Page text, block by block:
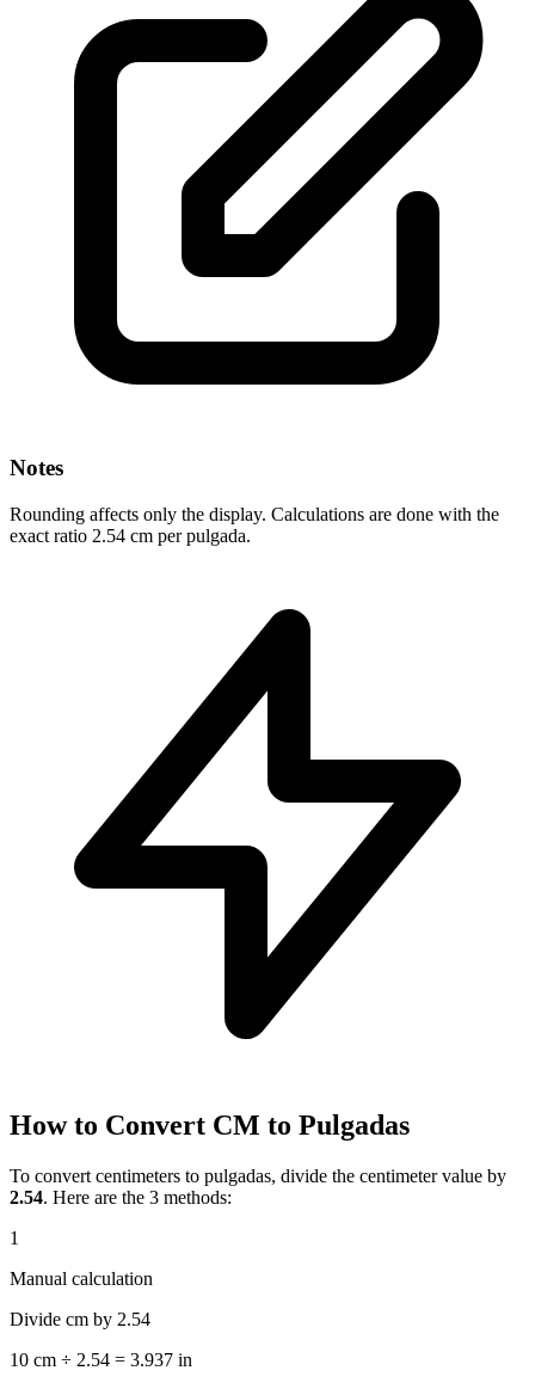
Notes
Rounding affects only the display. Calculations are done with the
exact ratio 2.54 cm per pulgada.
How to Convert CM to Pulgadas
To convert centimeters to pulgadas, divide the centimeter value by
2.54. Here are the 3 methods:
1
Manual calculation
Divide cm by 2.54
10 cm ÷ 2.54 = 3.937 in